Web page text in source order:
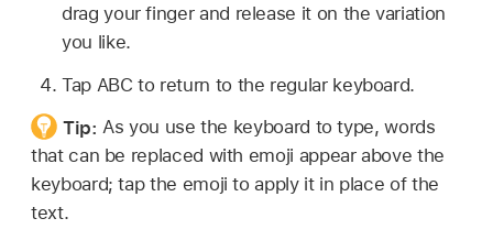
drag your finger and release it on the variation
you like.
Tap ABC to return to the regular keyboard.
Tip:As you use the keyboard to type, words
that can be replaced with emoji appear above the
keyboard; tap the emoji to apply it in place of the
text.